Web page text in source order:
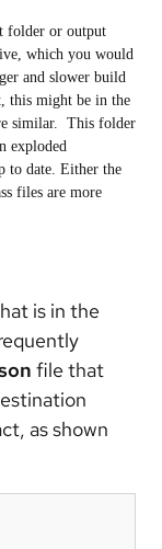
folder or output
which you would
and slower build
this might be in the
similar. This folder
exploded
to date. Either the
files are more
is in the
file that
as shown